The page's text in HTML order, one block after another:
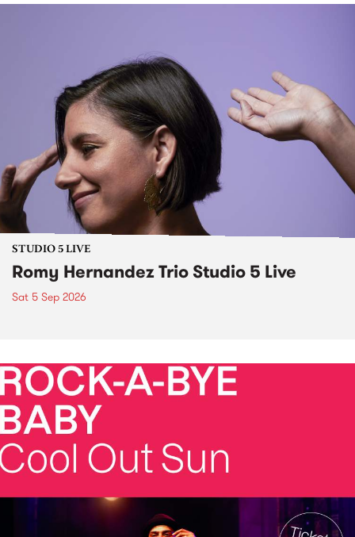
STUDIO 5 LIVE
Romy Hernandez Trio Studio 5 Live
Sat 5 Sep 2026